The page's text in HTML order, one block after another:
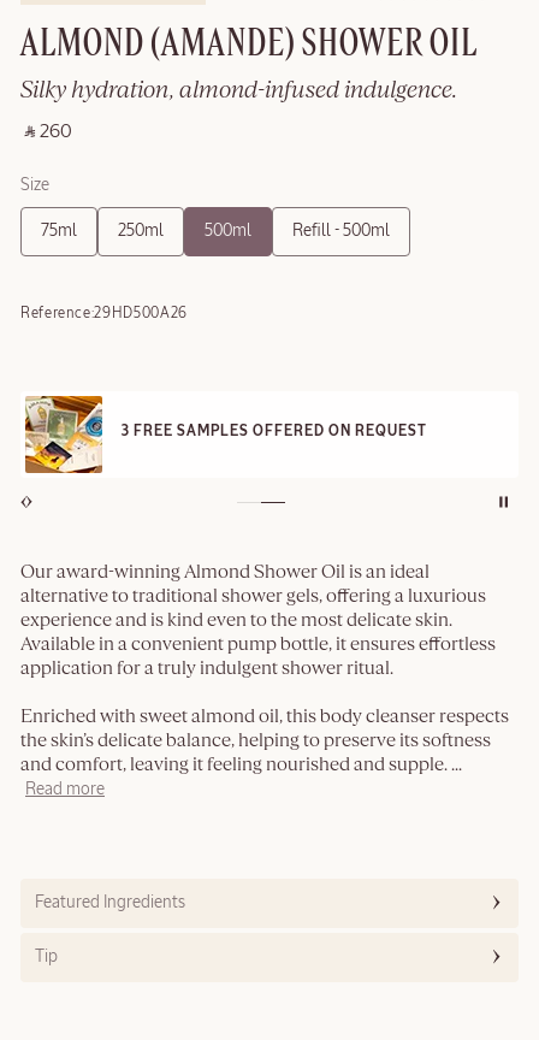
ALMOND (AMANDE)​ SHOWER OIL
Silky hydration, almond-infused indulgence.
‎ ⃁ 260 ‎
Size
75ml 250ml 500ml Refill - 500ml
Reference:29HD500A26
3 FREE SAMPLES OFFERED ON REQUEST
Our award-winning Almond Shower Oil is an ideal
alternative to traditional shower gels, offering a luxurious
experience and is kind even to the most delicate skin.
Available in a convenient pump bottle, it ensures effortless
application for a truly indulgent shower ritual.
Enriched with sweet almond oil, this body cleanser respects
the skin’s delicate balance, helping to preserve its softness
and comfort, leaving it feeling nourished and supple....
Read more
Featured Ingredients
Tip